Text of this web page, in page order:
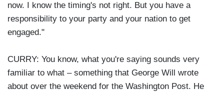
now. I know the timing's not right. But you have a
responsibility to your party and your nation to get
engaged."
CURRY: You know, what you're saying sounds very
familiar to what – something that George Will wrote
about over the weekend for the Washington Post. He